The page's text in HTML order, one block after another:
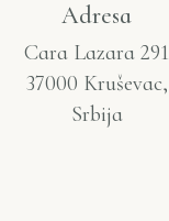
Adresa
Cara Lazara 291
37000 Kruševac,
Srbija